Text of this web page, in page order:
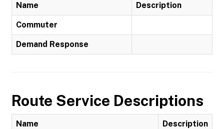
Name Description
Commuter
Demand Response
Route Service Descriptions
Name Description